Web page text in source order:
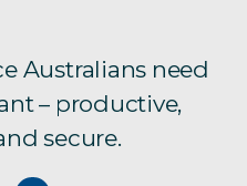
Australians need
– productive,
secure.